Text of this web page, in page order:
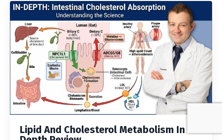
Lipid And Cholesterol Metabolism In